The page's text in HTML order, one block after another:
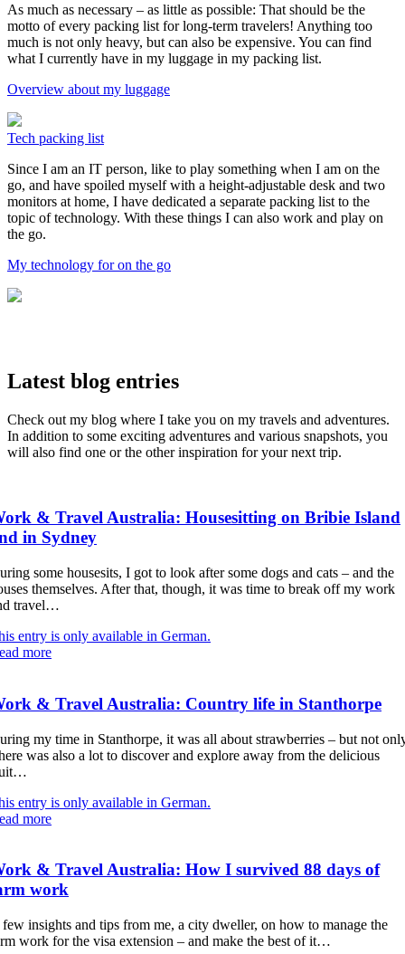
As much as necessary – as little as possible: That should be the
motto of every packing list for long-term travelers! Anything too
much is not only heavy, but can also be expensive. You can find
what I currently have in my luggage in my packing list.
Overview about my luggage
Tech packing list
Since I am an IT person, like to play something when I am on the
go, and have spoiled myself with a height-adjustable desk and two
monitors at home, I have dedicated a separate packing list to the
topic of technology. With these things I can also work and play on
the go.
My technology for on the go
Latest blog entries
Check out my blog where I take you on my travels and adventures.
In addition to some exciting adventures and various snapshots, you
will also find one or the other inspiration for your next trip.
& Travel Australia: Housesitting on Bribie Island
in Sydney
some housesits, I got to look after some dogs and cats – and the
themselves. After that, though, it was time to break off my work
travel…
entry is only available in German.
more
& Travel Australia: Country life in Stanthorpe
my time in Stanthorpe, it was all about strawberries – but not
was also a lot to discover and explore away from the delicious
entry is only available in German.
more
& Travel Australia: How I survived 88 days of
work
insights and tips from me, a city dweller, on how to manage the
work for the visa extension – and make the best of it…